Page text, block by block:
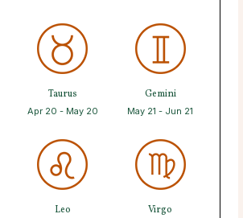
Taurus
Apr 20 - May 20
Gemini
May 21 - Jun 21
Leo Virgo